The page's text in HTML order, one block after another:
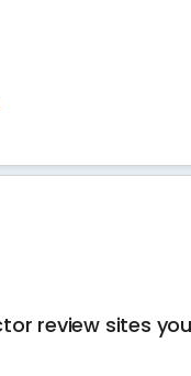
review sites